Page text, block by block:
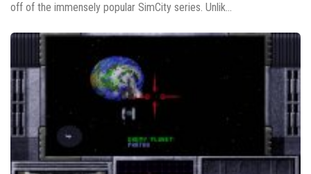
off of the immensely popular SimCity series. Unlik...